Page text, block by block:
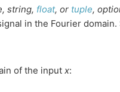
, string, float, or tuple,
in the Fourier
of the input x: